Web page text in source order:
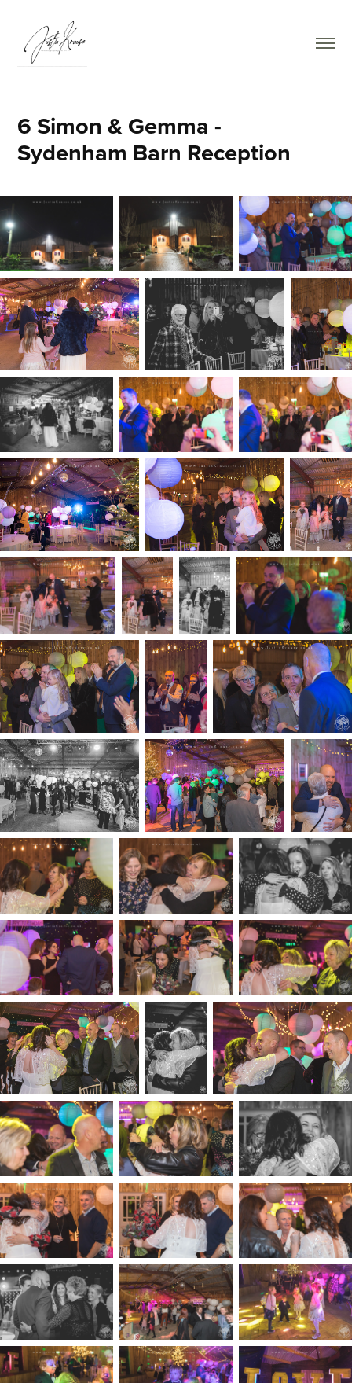
6 Simon & Gemma -
Sydenham Barn Reception